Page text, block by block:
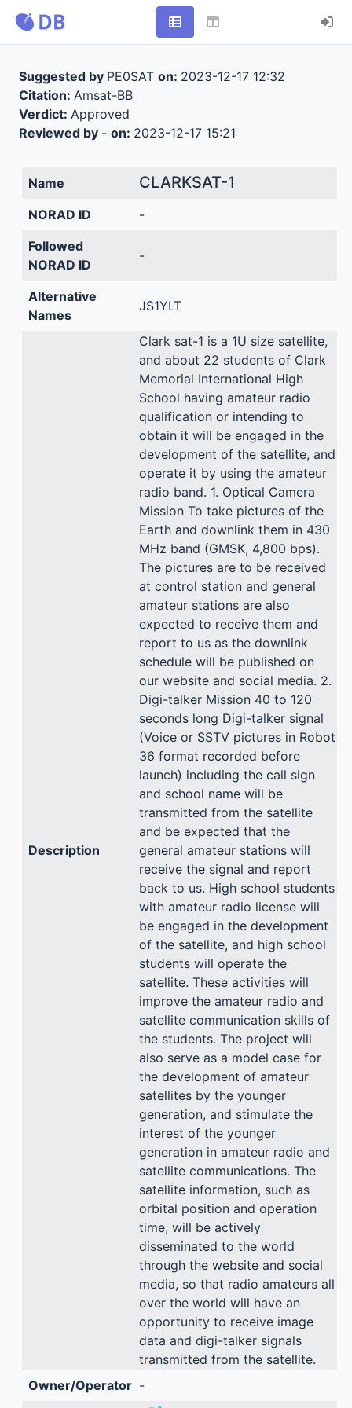
Suggested by PE0SAT on: 2023-12-17 12:32
Citation: Amsat-BB
Verdict: Approved
Reviewed by - on: 2023-12-17 15:21
Name CLARKSAT-1
NORAD ID
-
Followed
NORAD ID
-
Alternative
Names
JS1YLT
Description
Clark sat-1 is a 1U size satellite,
and about 22 students of Clark
Memorial International High
School having amateur radio
qualification or intending to
obtain it will be engaged in the
development of the satellite, and
operate it by using the amateur
radio band. 1. Optical Camera
Mission To take pictures of the
Earth and downlink them in 430
MHz band (GMSK, 4,800 bps).
The pictures are to be received
at control station and general
amateur stations are also
expected to receive them and
report to us as the downlink
schedule will be published on
our website and social media. 2.
Digi-talker Mission 40 to 120
seconds long Digi-talker signal
(Voice or SSTV pictures in Robot
36 format recorded before
launch) including the call sign
and school name will be
transmitted from the satellite
and be expected that the
general amateur stations will
receive the signal and report
back to us. High school students
with amateur radio license will
be engaged in the development
of the satellite, and high school
students will operate the
satellite. These activities will
improve the amateur radio and
satellite communication skills of
the students. The project will
also serve as a model case for
the development of amateur
satellites by the younger
generation, and stimulate the
interest of the younger
generation in amateur radio and
satellite communications. The
satellite information, such as
orbital position and operation
time, will be actively
disseminated to the world
through the website and social
media, so that radio amateurs all
over the world will have an
opportunity to receive image
data and digi-talker signals
transmitted from the satellite.
Owner/Operator -